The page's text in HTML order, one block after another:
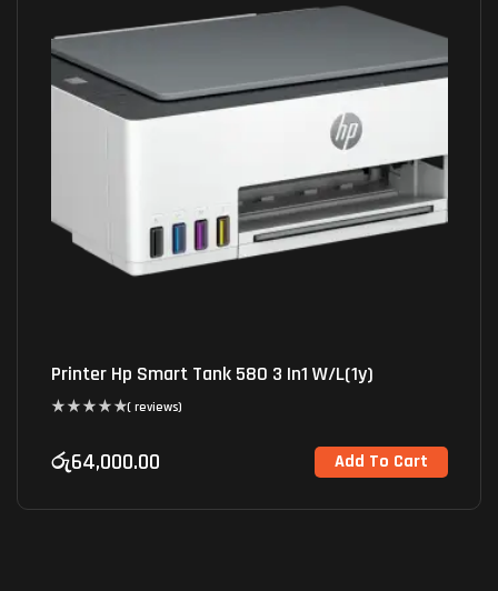
Printer Hp Smart Tank 580 3 In1 W/L(1y)
( reviews)
රු64,000.00 Add To Cart